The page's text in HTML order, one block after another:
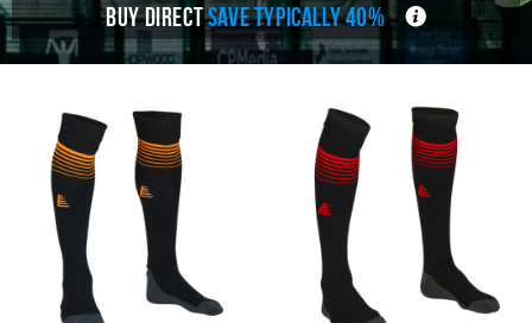
BUY DIRECTSAVE TYPICALLY 40%